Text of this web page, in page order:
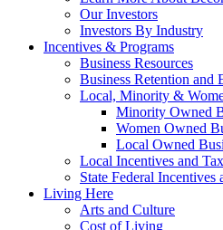
Our Investors
Investors By Industry
Incentives & Programs
Business Resources
Business Retention and
Local, Minority &
Minority Owned
Women Owned
Local Owned
Local Incentives and
State Federal Incentives
Living Here
Arts and Culture
Cost of Living